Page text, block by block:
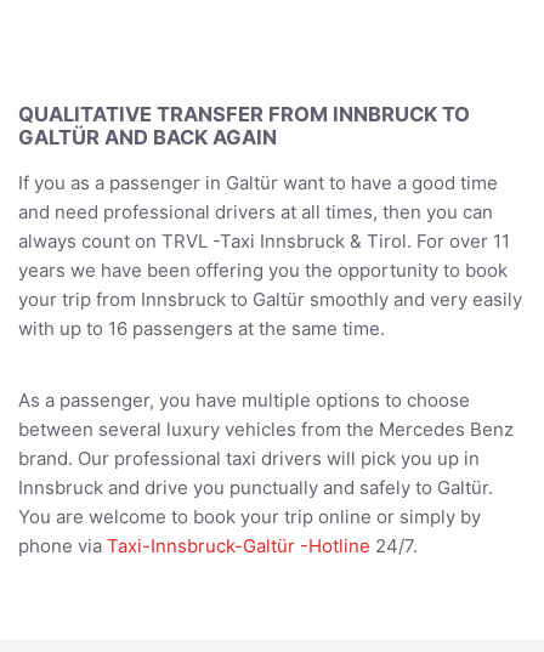
QUALITATIVE TRANSFER FROM INNBRUCK TO
GALTÜR AND BACK AGAIN
If you as a passenger in Galtür want to have a good time
and need professional drivers at all times, then you can
always count on TRVL -Taxi Innsbruck & Tirol. For over 11
years we have been offering you the opportunity to book
your trip from Innsbruck to Galtür smoothly and very easily
with up to 16 passengers at the same time.
As a passenger, you have multiple options to choose
between several luxury vehicles from the Mercedes Benz
brand. Our professional taxi drivers will pick you up in
Innsbruck and drive you punctually and safely to Galtür.
You are welcome to book your trip online or simply by
phone via Taxi-Innsbruck-Galtür -Hotline 24/7.